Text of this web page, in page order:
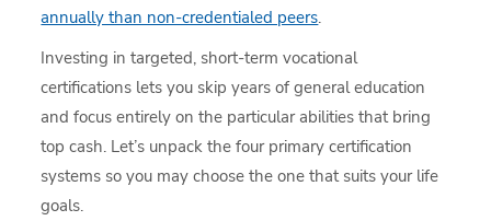
annually than non-credentialed peers.
Investing in targeted, short-term vocational
certifications lets you skip years of general education
and focus entirely on the particular abilities that bring
top cash. Let’s unpack the four primary certification
systems so you may choose the one that suits your life
goals.